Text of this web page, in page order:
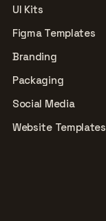
UI Kits
Figma Templates
Branding
Packaging
Social Media
Website Templates